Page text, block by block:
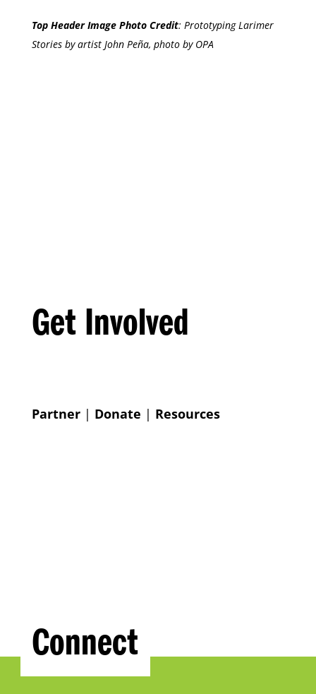
Top Header Image Photo Credit: Prototyping Larimer
Stories by artist John Peña, photo by OPA
Get Involved
Partner| Donate | Resources
Connect